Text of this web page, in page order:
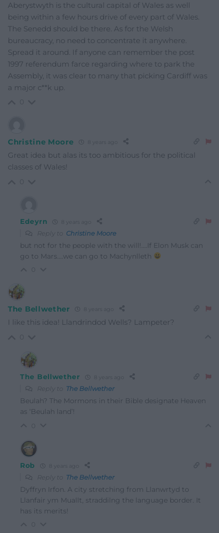
Aberystwyth is the cultural capital of Wales as well
being within a few hours drive of every part of Wales.
The Senedd should be there. As for the Welsh
bureaucracy, no need to concentrate it anywhere.
Spread it around. If anyone can remember the post
1997 referendum farce regarding where to park the
Assembly, it was clear to many that picking Cardiff was
a major c**k up.
Christine Moore
Great idea but alas its too ambitious for the political
classes of Wales!
Edeyrn
Reply to Christine Moore
but not for the people with the will!….If Elon Musk can
go to Mars….we can go to Machynlleth
The Bellwether
I like this idea! Llandrindod Wells? Lampeter?
The Bellwether
Reply to The Bellwether
Beulah? The Mormons in their Bible designate Heaven
as ‘Beulah land’!
Rob
Reply to The Bellwether
Dyffryn Irfon. A city stretching from Llanwrtyd to
Llanfair ym Muallt, straddilng the language border. It
has its merits!